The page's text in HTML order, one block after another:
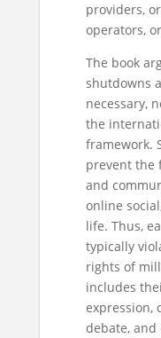
providers,
operators,
The book
shutdowns
necessary,
the
framework.
prevent the
and
online
life. Thus,
typically
rights of
includes
expression,
debate,